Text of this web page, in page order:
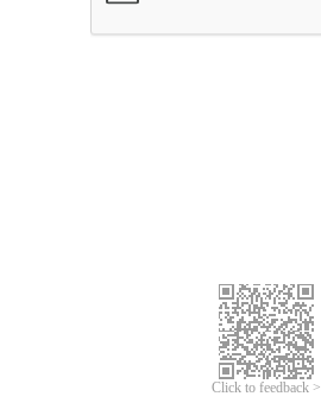
Click to feedback >